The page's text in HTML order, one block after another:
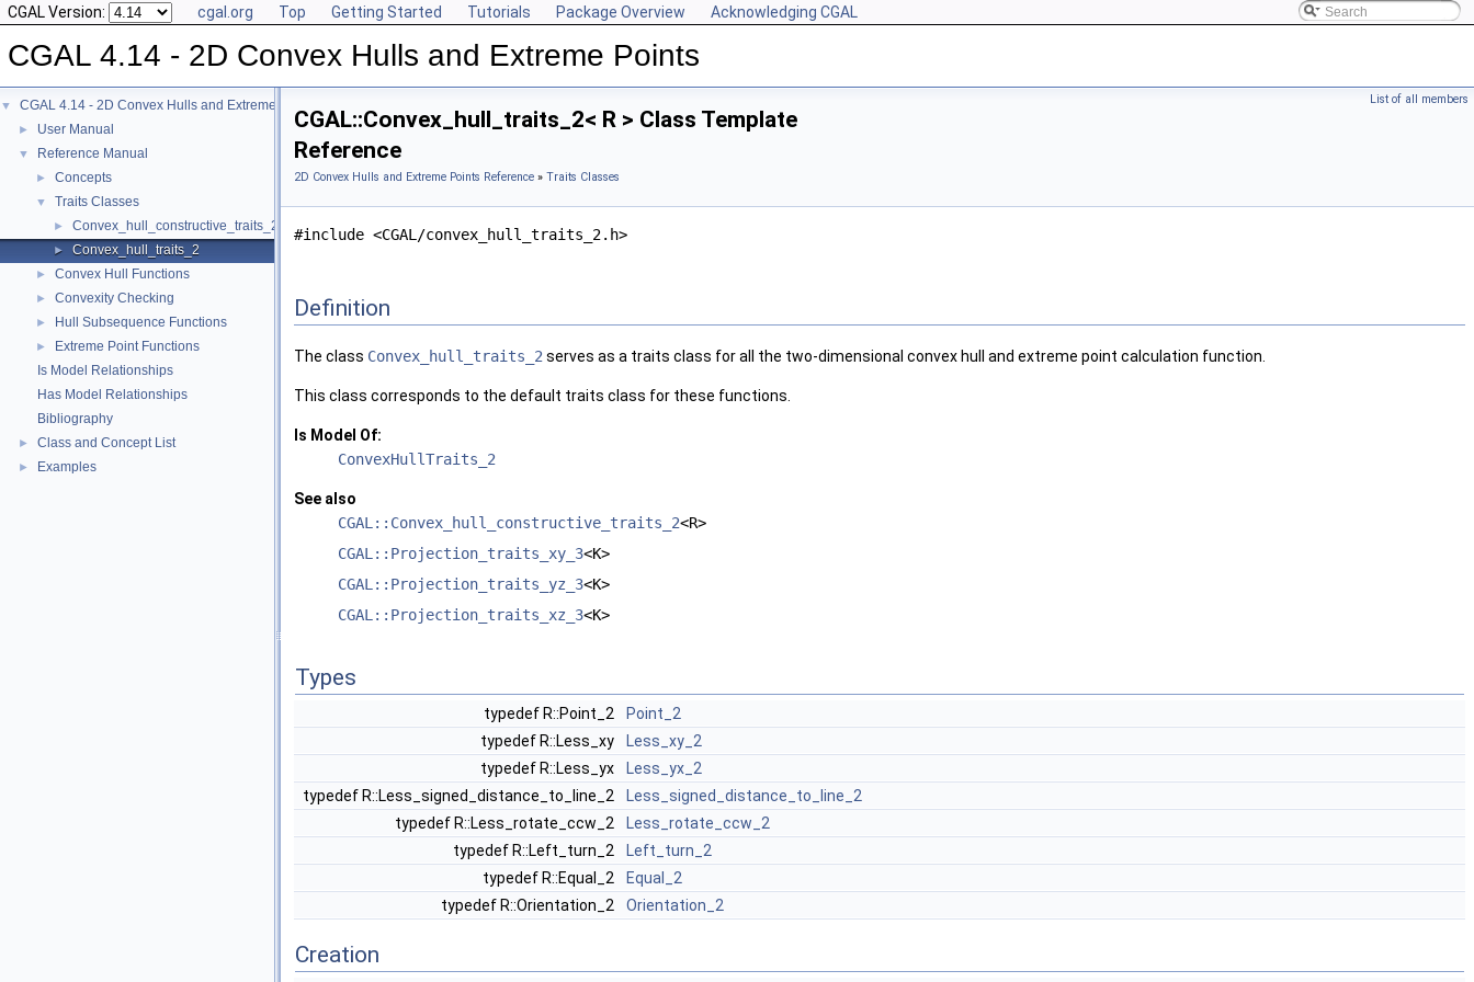
CGAL Version: cgal.org Top Getting Started Tutorials Package Overview Acknowledging CGAL
CGAL 4.14 - 2D Convex Hulls and Extreme Points
▼ CGAL 4.14 - 2D Convex Hulls and Extreme Points
► User Manual
▼ Reference Manual
► Concepts
▼ Traits Classes
► Convex_hull_constructive_traits_2
► Convex_hull_traits_2
► Convex Hull Functions
► Convexity Checking
► Hull Subsequence Functions
►
Extreme Point Functions
Is Model Relationships
Has Model Relationships
Bibliography
► Class and Concept List
► Examples
List of all members
CGAL::Convex_hull_traits_2< R > Class Template
Reference
2D Convex Hulls and Extreme Points Reference » Traits Classes
#include <CGAL/convex_hull_traits_2.h>
Definition
The class Convex_hull_traits_2 serves as a traits class for all the two-dimensional convex hull and extreme point calculation function.
This class corresponds to the default traits class for these functions.
Is Model Of:
ConvexHullTraits_2
See also
CGAL::Convex_hull_constructive_traits_2<R>
CGAL::Projection_traits_xy_3<K>
CGAL::Projection_traits_yz_3<K>
CGAL::Projection_traits_xz_3<K>
Types
typedef R::Point_2
Point_2
typedef R::Less_xy
Less_xy_2
typedef R::Less_yx
Less_yx_2
typedef R::Less_signed_distance_to_line_2
Less_signed_distance_to_line_2
typedef R::Less_rotate_ccw_2
Less_rotate_ccw_2
typedef R::Left_turn_2
Left_turn_2
typedef R::Equal_2
Equal_2
typedef R::Orientation_2
Orientation_2
Creation